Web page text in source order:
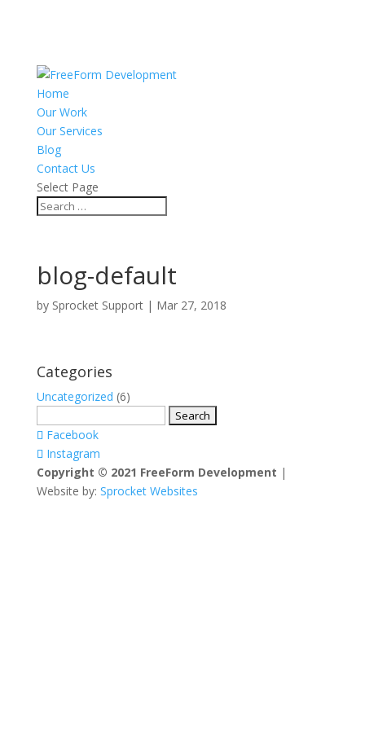
Home
Our Work
Our Services
Blog
Contact Us
Select Page
blog-default
by Sprocket Support| Mar 27, 2018
Categories
Uncategorized (6)
for:Facebook
Instagram
Copyright © 2021 FreeForm Development |
Website by: Sprocket Websites